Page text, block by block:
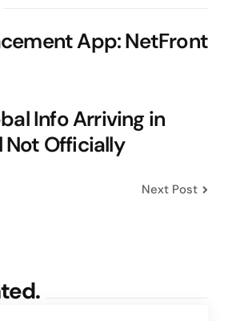
App: NetFront
Info Arriving in
Not Officially
Next Post